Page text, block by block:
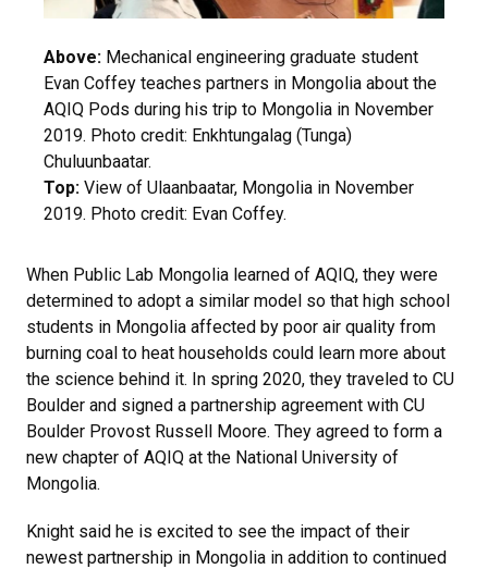
Above: Mechanical engineering graduate student
Evan Coffey teaches partners in Mongolia about the
AQIQ Pods during his trip to Mongolia in November
2019. Photo credit: Enkhtungalag (Tunga)
Chuluunbaatar.
Top: View of Ulaanbaatar, Mongolia in November
2019. Photo credit: Evan Coffey.
When Public Lab Mongolia learned of AQIQ, they were
determined to adopt a similar model so that high school
students in Mongolia affected by poor air quality from
burning coal to heat households could learn more about
the science behind it. In spring 2020, they traveled to CU
Boulder and signed a partnership agreement with CU
Boulder Provost Russell Moore. They agreed to form a
new chapter of AQIQ at the National University of
Mongolia.
Knight said he is excited to see the impact of their
newest partnership in Mongolia in addition to continued